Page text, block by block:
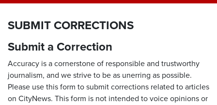
SUBMIT CORRECTIONS
Submit a Correction
Accuracy is a cornerstone of responsible and trustworthy
journalism, and we strive to be as unerring as possible.
Please use this form to submit corrections related to articles
on CityNews. This form is not intended to voice opinions or